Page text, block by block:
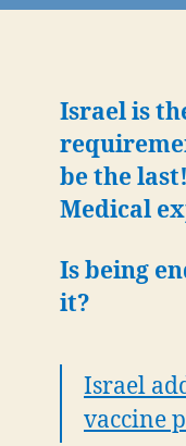
Israel is
be the
Medical
Is being
it?
Israel
vaccine